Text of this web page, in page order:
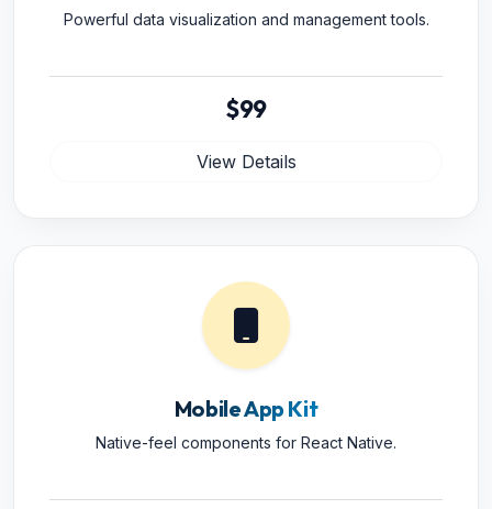
Powerful data visualization and management tools.
$99
View Details
Mobile App Kit
Native-feel components for React Native.